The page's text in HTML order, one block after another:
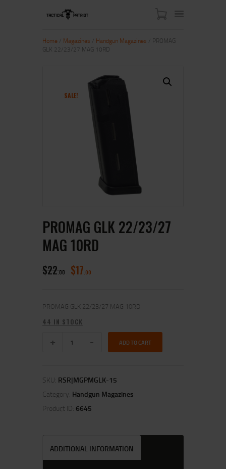
SHOP
CONTACT US
MY ACCOUNT
Home Magazines Handgun Magazines / PROMAG
GLK 22/23/27 MAG 10RD
SALE!
PROMAG GLK 22/23/27
MAG 10RD
$22 00 $17 00
PROMAG GLK 22/23/27 MAG 10RD
44 IN STOCK
ADD TO CART
SKU: RSR|MGPMGLK-15
Category: Handgun Magazines
Product ID: 6645
ADDITIONAL INFORMATION